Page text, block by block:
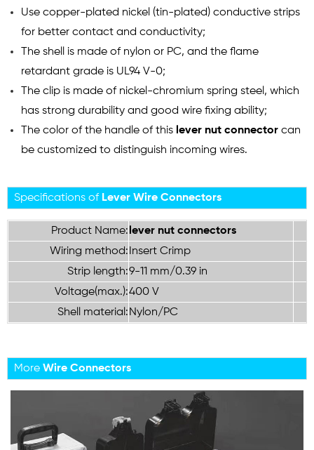
Use copper-plated nickel (tin-plated) conductive strips
for better contact and conductivity;
The shell is made of nylon or PC, and the flame
retardant grade is UL94 V-0;
The clip is made of nickel-chromium spring steel, which
has strong durability and good wire fixing ability;
The color of the handle of this lever nut connector can
be customized to distinguish incoming wires.
Specifications of Lever Wire Connectors
Product Name:lever nut connectors
Wiring method:Insert Crimp
Strip length:9-11 mm/0.39 in
Voltage(max.):400 V
Shell material:Nylon/PC
More Wire Connectors